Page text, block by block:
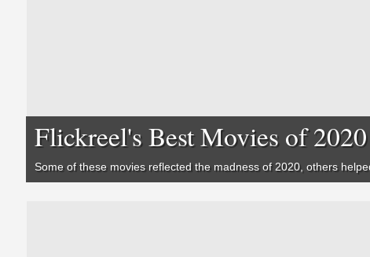
Flickreel's Best Movies of 2020
Some of these movies reflected the madness of 2020, others